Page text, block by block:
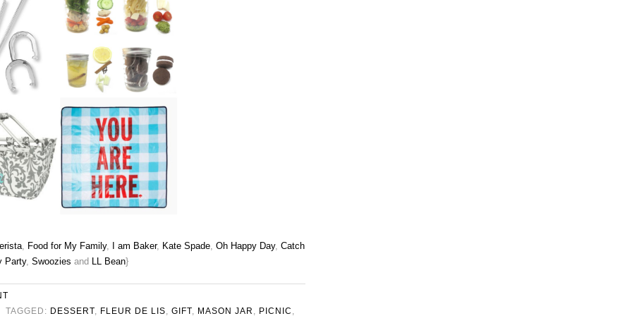
, Food for My Family, I am Baker, Kate Spade, Oh Happy Day, Catch
Party, Swoozies and LL Bean}
TAGGED: DESSERT FLEUR DE LIS GIFT MASON JAR PICNIC